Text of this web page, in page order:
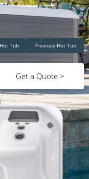
Previous Hot Tub
Tub
Get a Quote >